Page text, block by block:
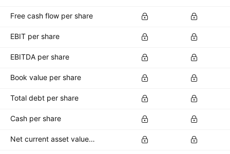
Free cash flow per share
EBIT per share
EBITDA per share
Book value per share
Total debt per share
Cash per share
Net current asset value per share